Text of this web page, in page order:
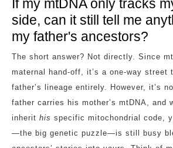
If my mtDNA only tracks
side, can it still tell me
my father's ancestors?
The short answer? Not directly. Since
maternal hand-off, it’s a one-way street
father’s lineage entirely. However, it’s
father carries his mother’s mtDNA, and
inherit his specific mitochondrial code,
—the big genetic puzzle—is still busy